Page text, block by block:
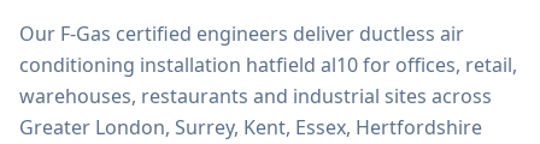
Our F-Gas certified engineers deliver ductless air
conditioning installation hatfield al10for offices, retail,
warehouses, restaurants and industrial sites across
Greater London, Surrey, Kent, Essex, Hertfordshire